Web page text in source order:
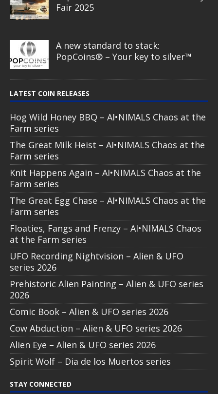
Fair 2025
A new standard to stack:
PopCoins® – Your key to silver™
LATEST COIN RELEASES
Hog Wild Honey BBQ – AI•NIMALS Chaos at the
Farm series
The Great Milk Heist – AI•NIMALS Chaos at the
Farm series
Knit Happens Again – AI•NIMALS Chaos at the
Farm series
The Great Egg Chase – AI•NIMALS Chaos at the
Farm series
Floaties, Fangs and Frenzy – AI•NIMALS Chaos
at the Farm series
UFO Recording Nightvision – Alien & UFO
series 2026
Prehistoric Alien Painting – Alien & UFO series
2026
Comic Book – Alien & UFO series 2026
Cow Abduction – Alien & UFO series 2026
Alien Eye – Alien & UFO series 2026
Spirit Wolf – Dia de los Muertos series
STAY CONNECTED